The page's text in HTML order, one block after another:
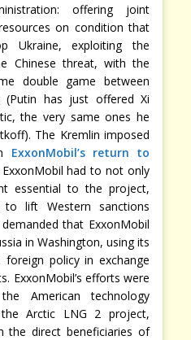
offering joint
on condition that
Ukraine, exploiting the
Chinese threat, with the
double game between
(Putin has just offered Xi
the very same ones he
The Kremlin imposed
ExxonMobil’s return to
ExxonMobil had to not only
essential to the project,
lift Western sanctions
that ExxonMobil
in Washington, using its
foreign policy in exchange
ExxonMobil’s efforts were
American technology
Arctic LNG 2 project,
the direct beneficiaries of